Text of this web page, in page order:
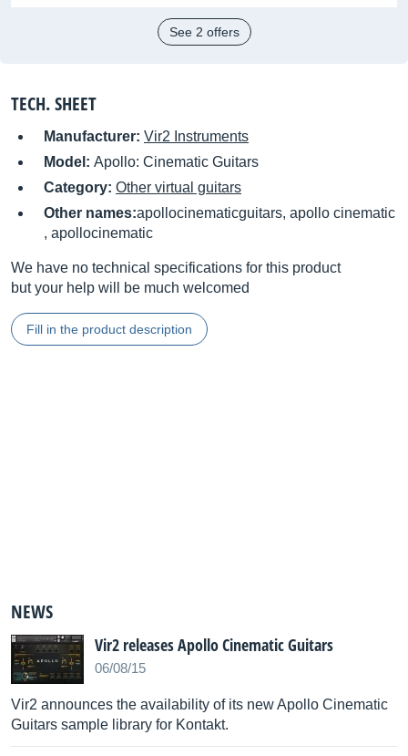
See 2 offers
TECH. SHEET
Manufacturer: Vir2 Instruments
Model: Apollo: Cinematic Guitars
Category: Other virtual guitars
Other names:apollocinematicguitars, apollo cinematic
, apollocinematic
We have no technical specifications for this product
but your help will be much welcomed
Fill in the product description
NEWS
Vir2 releases Apollo Cinematic Guitars
06/08/15
Vir2 announces the availability of its new Apollo Cinematic
Guitars sample library for Kontakt.